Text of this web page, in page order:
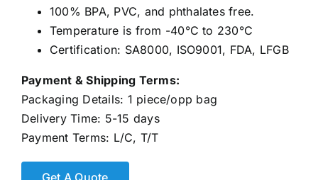
100% BPA, PVC, and phthalates free.
Temperature is from -40°C to 230°C
Certification: SA8000, ISO9001, FDA, LFGB
Payment & Shipping Terms:
Packaging Details: 1 piece/opp bag
Delivery Time: 5-15 days
Payment Terms: L/C, T/T